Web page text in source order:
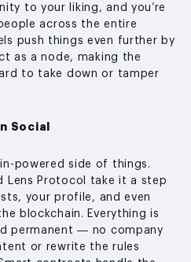
to your liking, and you’re
across the entire
push things even further by
as a node, making the
to take down or tamper
Social
powered side of things.
Lens Protocol take it a step
your profile, and even
blockchain. Everything is
permanent — no company
or rewrite the rules